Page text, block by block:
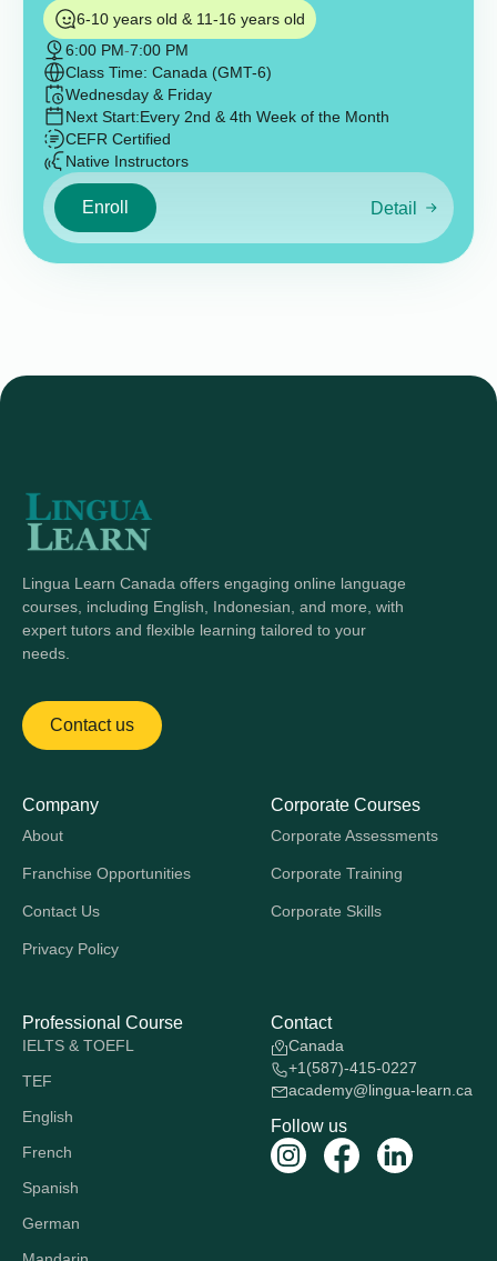
6-10 years old & 11-16 years old
6:00 PM-7:00 PM
Class Time: Canada (GMT-6)
Wednesday & Friday
Next Start:Every 2nd & 4th Week of the Month
CEFR Certified
Native Instructors
Enroll Detail
Lingua Learn Canada offers engaging online language
courses, including English, Indonesian, and more, with
expert tutors and flexible learning tailored to your
needs.
Contact us
Company
About
Franchise Opportunities
Contact Us
Privacy Policy
Corporate Courses
Corporate Assessments
Corporate Training
Corporate Skills
Professional Course
IELTS & TOEFL
TEF
English
French
Spanish
German
Contact
Canada
+1(587)-415-0227
academy@lingua-learn.ca
Follow us